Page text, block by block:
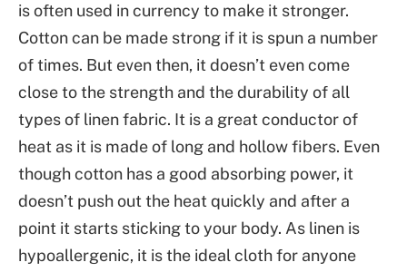
is often used in currency to make it stronger.
Cotton can be made strong if it is spun a number
of times. But even then, it doesn’t even come
close to the strength and the durability of all
types of linen fabric. It is a great conductor of
heat as it is made of long and hollow fibers. Even
though cotton has a good absorbing power, it
doesn’t push out the heat quickly and after a
point it starts sticking to your body. As linen is
hypoallergenic, it is the ideal cloth for anyone